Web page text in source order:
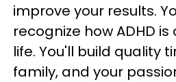
improve your results.
recognize how ADHD
life. You'll build quality
family, and your